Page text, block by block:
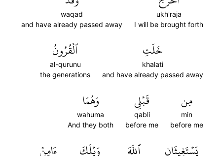
ukh'raja
I will be brought forth
waqad
and have already passed away
خَلَتِ
khalati
and have already passed away
ٱلۡقُرُونُ
al-qurunu
the generations
مِن
min
before me
قَبۡلِي
qabli
before me
وَهُمَا
wahuma
And they both
يَسۡتَغِيثَانِ ٱللَّهَ وَيۡلَكَ ءَامِنۡ